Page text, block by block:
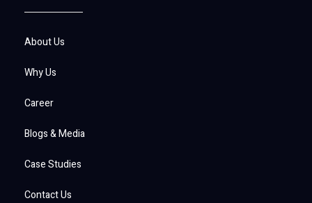
About Us
Why Us
Career
Blogs & Media
Case Studies
Contact Us